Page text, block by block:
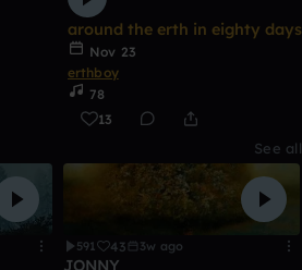
around the erth in eighty days
Nov 23
erthboy
78
13
See all
591 43 3w ago
JONNY